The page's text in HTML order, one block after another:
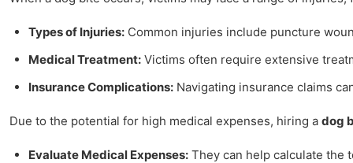
Types of Injuries: Common injuries include puncture
Medical Treatment: Victims often require extensive
Insurance Complications: Navigating insurance claims
Due to the potential for high medical expenses, hiring a dog
Evaluate Medical Expenses: They can help calculate the